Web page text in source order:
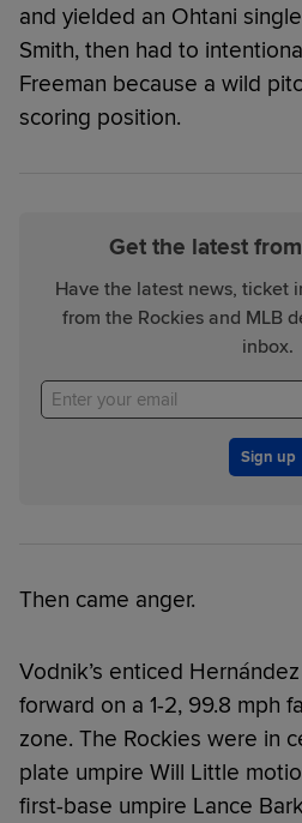
and yielded an Ohtani
Smith, then had to
Freeman because a wild
scoring position.
Get the latest
Have the latest news, ticket
from the Rockies and MLB
inbox.
Sign up
Then came anger.
Vodnik’s enticed
forward on a 1-2, 99.8 mph
zone. The Rockies were in
plate umpire Will Little
first-base umpire Lance